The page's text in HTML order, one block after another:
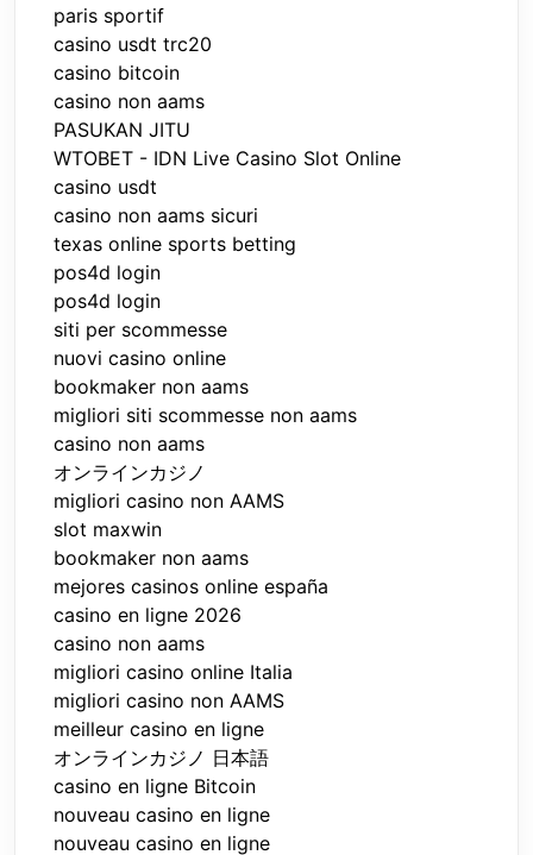
paris sportif
casino usdt trc20
casino bitcoin
casino non aams
PASUKAN JITU
WTOBET - IDN Live Casino Slot Online
casino usdt
casino non aams sicuri
texas online sports betting
pos4d login
pos4d login
siti per scommesse
nuovi casino online
bookmaker non aams
migliori siti scommesse non aams
casino non aams
オンラインカジノ
migliori casino non AAMS
slot maxwin
bookmaker non aams
mejores casinos online españa
casino en ligne 2026
casino non aams
migliori casino online Italia
migliori casino non AAMS
meilleur casino en ligne
オンラインカジノ 日本語
casino en ligne Bitcoin
nouveau casino en ligne
nouveau casino en ligne